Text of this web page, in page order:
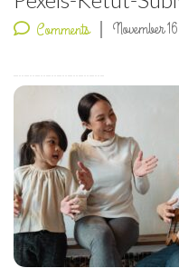
Comments November